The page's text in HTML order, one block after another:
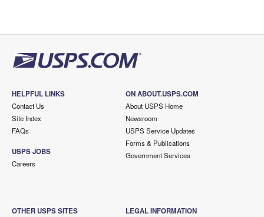
HELPFUL LINKS
Contact Us
Site Index
FAQs
USPS JOBS
Careers
ON ABOUT.USPS.COM
About USPS Home
Newsroom
USPS Service Updates
Forms & Publications
Government Services
OTHER USPS SITES LEGAL INFORMATION